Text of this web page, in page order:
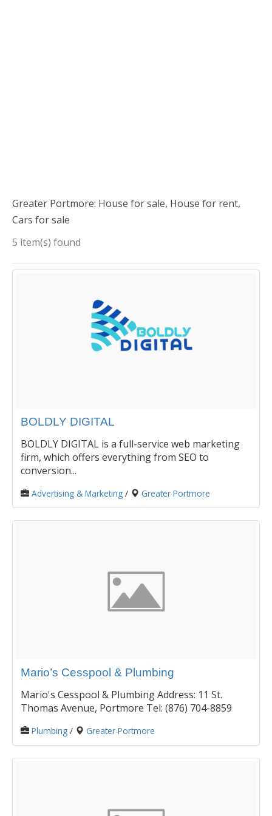
Greater Portmore: House for sale, House for rent,
Cars for sale
5 item(s) found
BOLDLY DIGITAL
BOLDLY DIGITAL is a full-service web marketing
firm, which offers everything from SEO to
conversion...
Advertising & Marketing / Greater Portmore
Mario’s Cesspool & Plumbing
Mario's Cesspool & Plumbing Address: 11 St.
Thomas Avenue, Portmore Tel: (876) 704-8859
Plumbing / Greater Portmore